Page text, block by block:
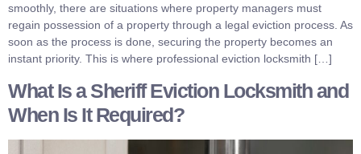
smoothly, there are situations where property managers must
regain possession of a property through a legal eviction process. As
soon as the process is done, securing the property becomes an
instant priority. This is where professional eviction locksmith […]
What Is a Sheriff Eviction Locksmith and
When Is It Required?